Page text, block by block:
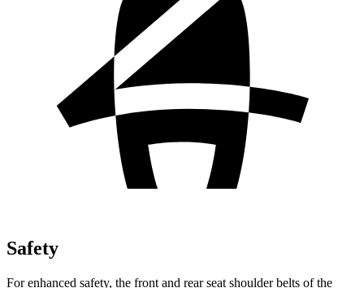
Safety
For enhanced safety, the front and rear seat shoulder belts of the